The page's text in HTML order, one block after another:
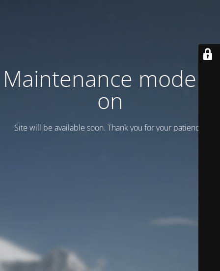
Maintenance mode is
on
Site will be available soon. Thank you for your patience!